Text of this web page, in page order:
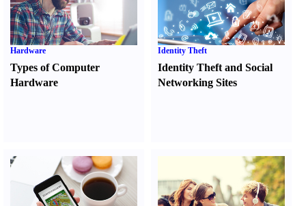
Hardware
Types of Computer
Hardware
Identity Theft
Identity Theft and Social
Networking Sites